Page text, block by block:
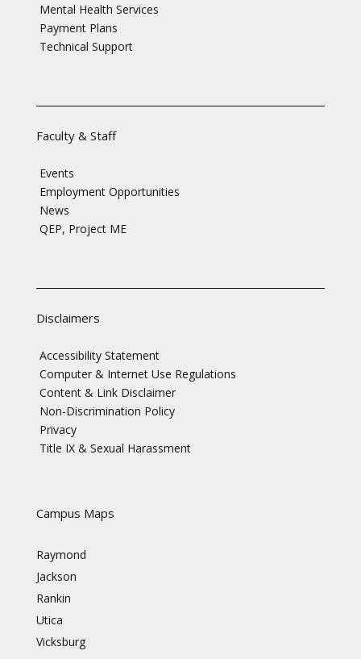
Mental Health Services
Payment Plans
Technical Support
Faculty & Staff
Events
Employment Opportunities
News
QEP, Project ME
Disclaimers
Accessibility Statement
Computer & Internet Use Regulations
Content & Link Disclaimer
Non-Discrimination Policy
Privacy
Title IX & Sexual Harassment
Campus Maps
Raymond
Jackson
Rankin
Utica
Vicksburg